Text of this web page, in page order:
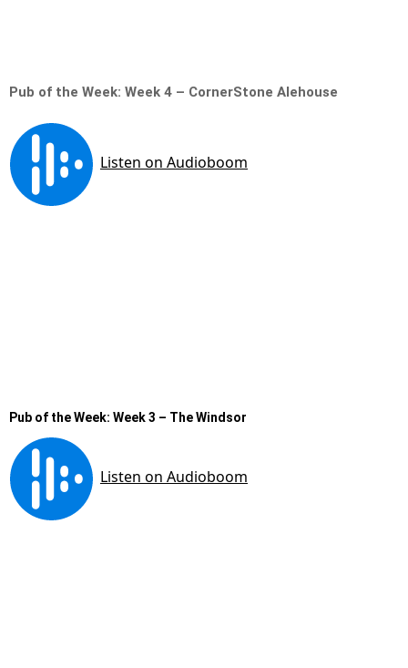
Pub of the Week: Week 4 – CornerStone Alehouse
Pub of the Week: Week 3 – The Windsor